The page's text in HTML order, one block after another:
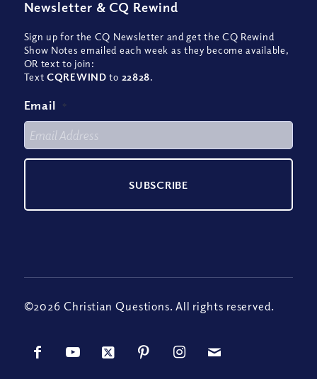
Newsletter & CQ Rewind
Sign up for the CQ Newsletter and get the CQ Rewind
Show Notes emailed each week as they become available,
OR text to join:
TextCQREWIND to 22828.
Email *
©2026 Christian Questions. All rights reserved.